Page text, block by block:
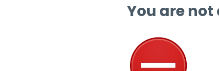
You are